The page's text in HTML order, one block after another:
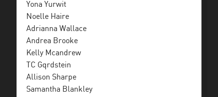
Yona Yurwit
Noelle Haire
Adrianna Wallace
Andrea Brooke
Kelly Mcandrew
TC Gqrdstein
Allison Sharpe
Samantha Blankley